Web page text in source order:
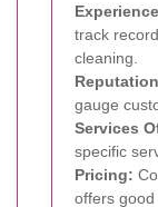
track
cleaning.
gauge
Services
specific
Pricing:
offers good